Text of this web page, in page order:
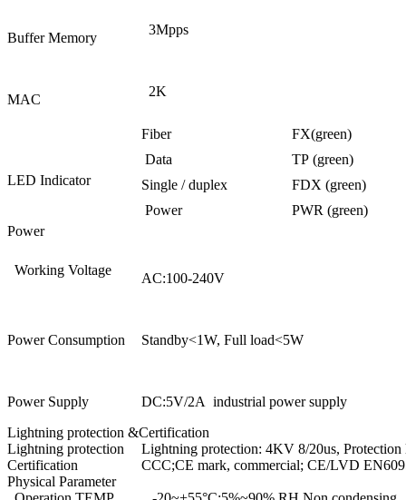
Buffer Memory
3Mpps
MAC
2K
LED Indicator
Fiber
FX(green)
Data
TP (green)
Single / duplex
FDX (green)
Power
PWR (green)
Power
Working Voltage
AC:100-240V
Power Consumption Standby<1W, Full load<5W
Power Supply
DC:5V/2A industrial power supply
Lightning protection &Certification
Lightning protection
Lightning protection: 4KV 8/20us, Protection
Certification
CCC;CE mark, commercial; CE/LVD
Physical Parameter